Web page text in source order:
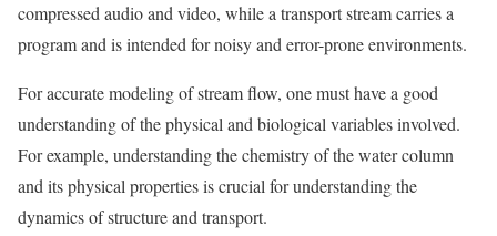
compressed audio and video, while a transport stream carries a
program and is intended for noisy and error-prone environments.
For accurate modeling of stream flow, one must have a good
understanding of the physical and biological variables involved.
For example, understanding the chemistry of the water column
and its physical properties is crucial for understanding the
dynamics of structure and transport.